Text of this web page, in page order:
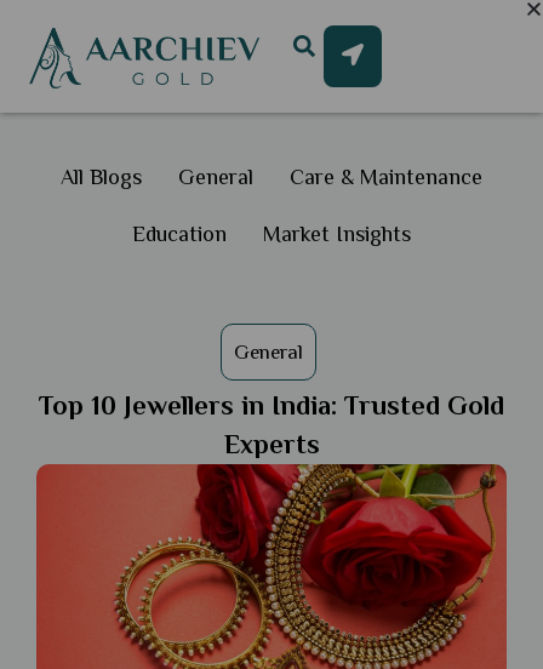
All Blogs General Care & Maintenance
Education Market Insights
General
Top 10 Jewellers in India: Trusted Gold
Experts